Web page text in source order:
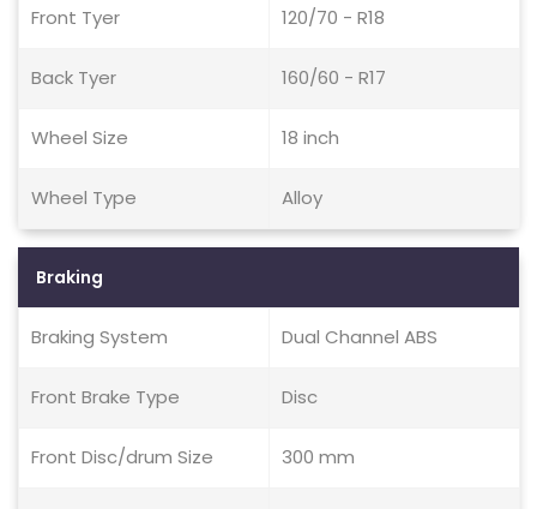
Front Tyer 120/70 - R18
Back Tyer 160/60 - R17
Wheel Size 18 inch
Wheel Type Alloy
Braking
Braking System Dual Channel ABS
Front Brake Type Disc
Front Disc/drum Size 300 mm